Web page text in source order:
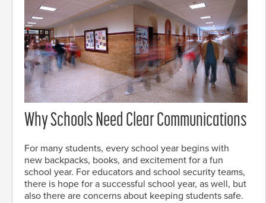
Why Schools Need Clear Communications
For many students, every school year begins with
new backpacks, books, and excitement for a fun
school year. For educators and school security teams,
there is hope for a successful school year, as well, but
also there are concerns about keeping students safe.